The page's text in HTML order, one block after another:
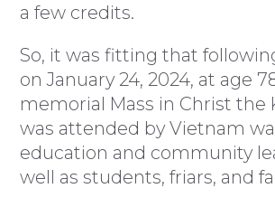
a few credits.
So, it was fitting that
on January 24, 2024, at age
memorial Mass in Christ the
was attended by Vietnam
education and community
well as students, friars, and